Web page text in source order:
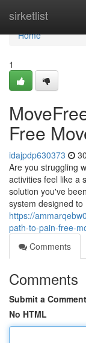
sirketlist
Home
Home
1
Free
idajpdp630373
Are you struggling
activities feel like a
solution you've
system designed to
https://
path-to-pain-free-
Comments
Comments
Submit a Comment
No HTML